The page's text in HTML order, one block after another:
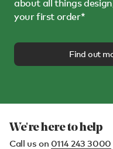
about all things
your first order*
Find out
We're here to help
Call us on 0114 243 3000